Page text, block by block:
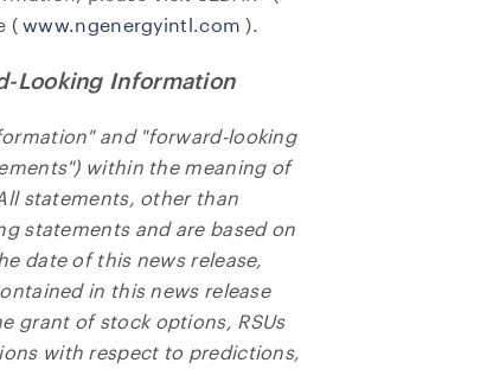
(www.ngenergyintl.com).
Looking Information
and "forward-looking
within the meaning of
statements, other than
statements and are based on
date of this news release,
in this news release
grant of stock options, RSUs
with respect to predictions,
consent to receive news, updates, and other
by way of commercial electronic messages
from NG Energy International Corp. I
consent at any time by clicking the unsubscribe
emails from NG Energy International Corp.